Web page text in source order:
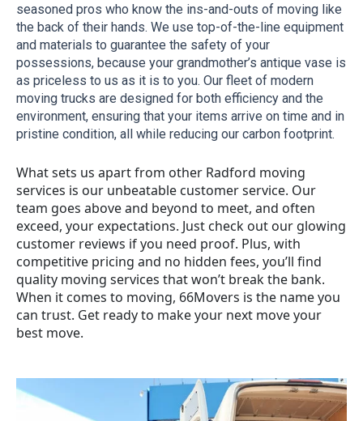
seasoned pros who know the ins-and-outs of moving like
the back of their hands. We use top-of-the-line equipment
and materials to guarantee the safety of your
possessions, because your grandmother’s antique vase is
as priceless to us as it is to you. Our fleet of modern
moving trucks are designed for both efficiency and the
environment, ensuring that your items arrive on time and in
pristine condition, all while reducing our carbon footprint.
What sets us apart from other Radford moving
services is our unbeatable customer service. Our
team goes above and beyond to meet, and often
exceed, your expectations. Just check out our glowing
customer reviews if you need proof. Plus, with
competitive pricing and no hidden fees, you’ll find
quality moving services that won’t break the bank.
When it comes to moving, 66Movers is the name you
can trust. Get ready to make your next move your
best move.